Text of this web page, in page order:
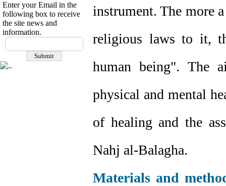
Enter your Email in the
following box to receive
the site news and
information.
instrument. The more
religious laws to it,
human being". The
physical and mental
of healing and the
Nahj al-Balagha.
Materials and